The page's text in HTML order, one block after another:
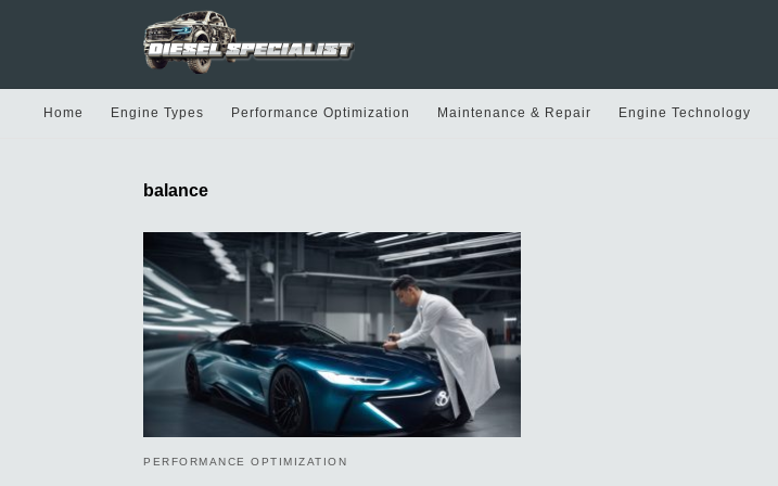
Home Engine Types Performance Optimization Maintenance & Repair Engine Technology
balance
PERFORMANCE OPTIMIZATION